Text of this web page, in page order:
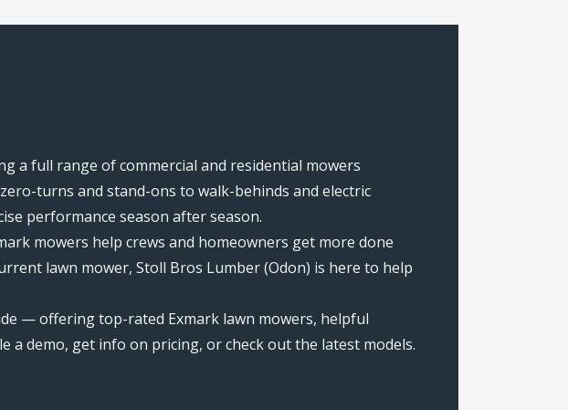
a full range of commercial and residential mowers
turns and stand-ons to walk-behinds and electric
performance season after season.
mowers help crews and homeowners get more done
lawn mower, Stoll Bros Lumber (Odon) is here to help
— offering top-rated Exmark lawn mowers, helpful
a demo, get info on pricing, or check out the latest models.